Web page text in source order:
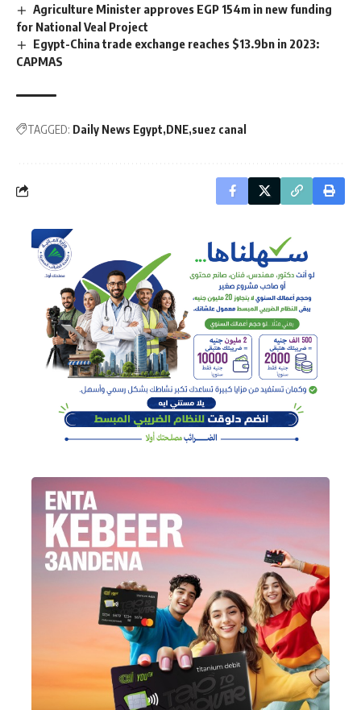
Agriculture Minister approves EGP 154m in new funding
for National Veal Project
Egypt-China trade exchange reaches $13.9bn in 2023:
CAPMAS
TAGGED: Daily News Egypt DNE suez canal